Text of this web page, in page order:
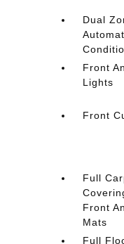
Dual
Front
Lights
Front
Full
Front
Mats
Full